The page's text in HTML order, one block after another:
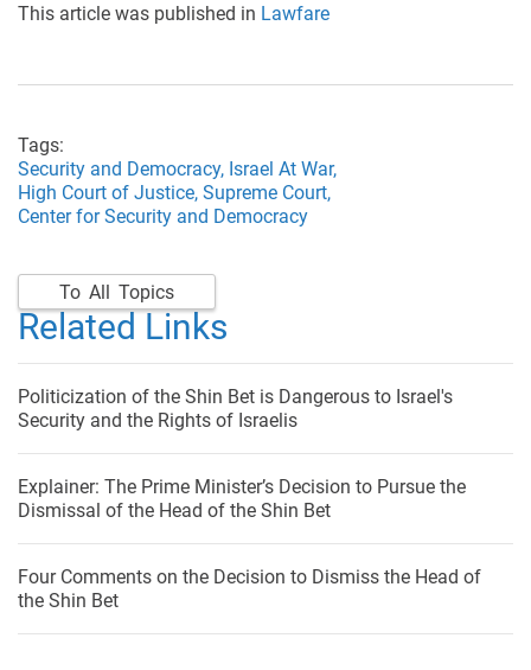
This article was published in Lawfare
Tags:
Security and Democracy, Israel At War,
High Court of Justice, Supreme Court,
Center for Security and Democracy
To All Topics
Related Links
Politicization of the Shin Bet is Dangerous to Israel's
Security and the Rights of Israelis
Explainer: The Prime Minister’s Decision to Pursue the
Dismissal of the Head of the Shin Bet
Four Comments on the Decision to Dismiss the Head of
the Shin Bet